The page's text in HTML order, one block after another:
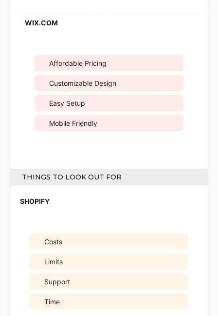
Affordable Pricing
Customizable Design
Easy Setup
Mobile Friendly
THINGS TO LOOK OUT FOR
Costs
Limits
Support
Time